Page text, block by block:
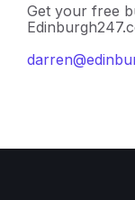
Get your free